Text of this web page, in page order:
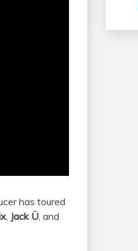
has toured
, Jack Ü, and